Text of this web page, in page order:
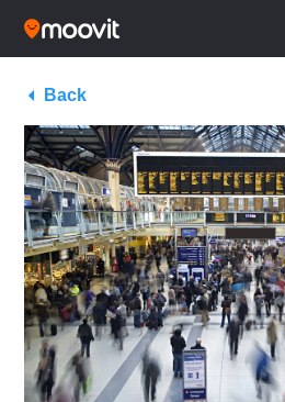
Back